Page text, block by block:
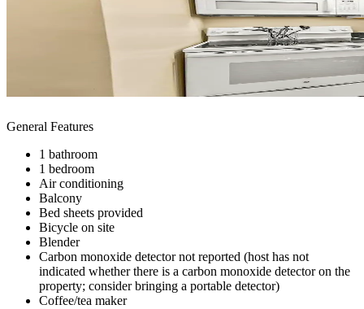
General Features
1 bathroom
1 bedroom
Air conditioning
Balcony
Bed sheets provided
Bicycle on site
Blender
Carbon monoxide detector not reported (host has not
indicated whether there is a carbon monoxide detector on the
property; consider bringing a portable detector)
Coffee/tea maker